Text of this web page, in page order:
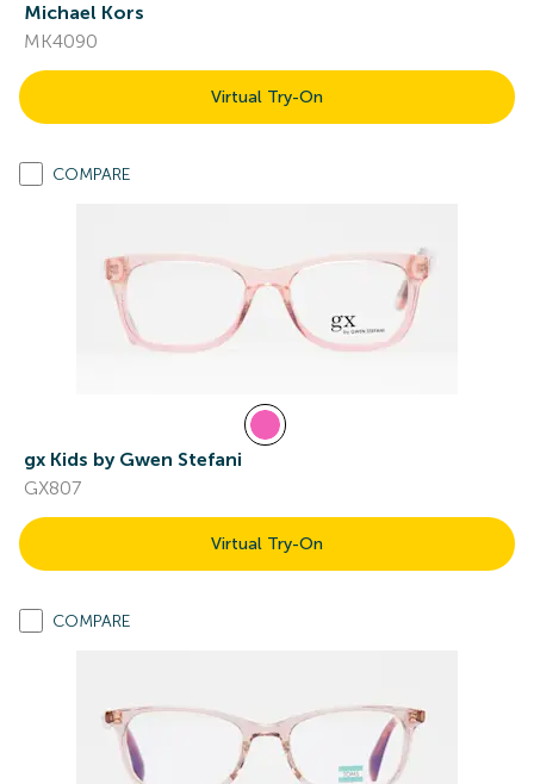
Michael Kors
MK4090
Virtual Try-On
COMPARE
gx Kids by Gwen Stefani
GX807
Virtual Try-On
COMPARE